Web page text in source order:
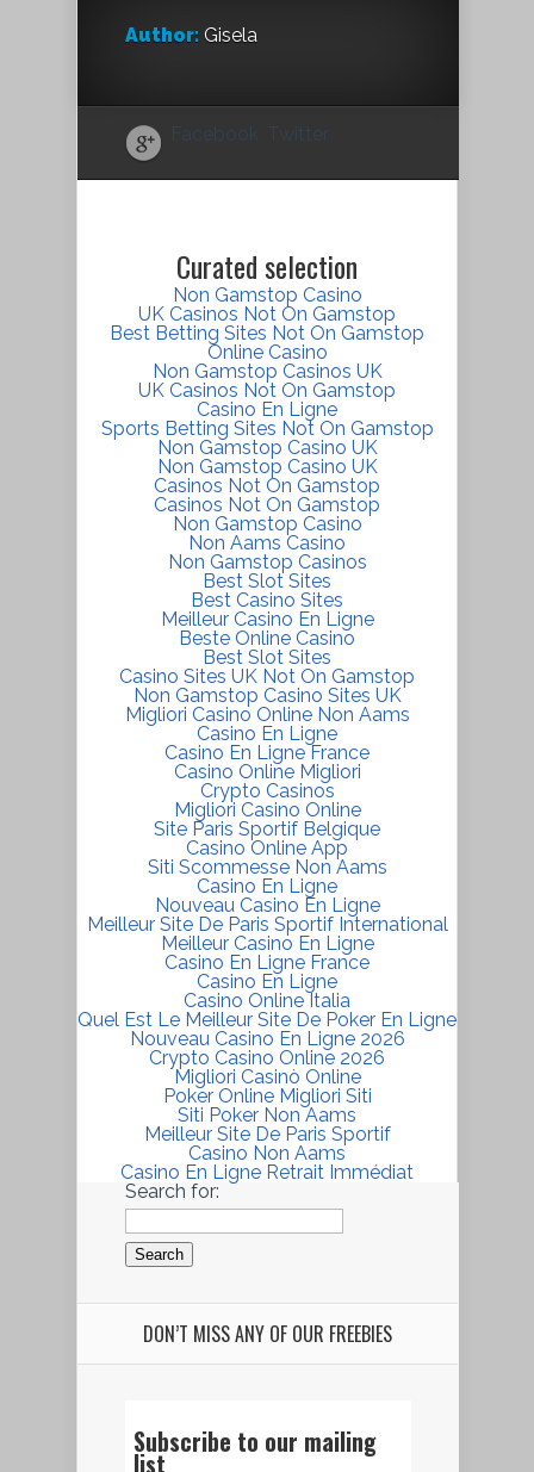
Author: Gisela
Facebook Twitter
Curated selection
Non Gamstop Casino
UK Casinos Not On Gamstop
Best Betting Sites Not On Gamstop
Online Casino
Non Gamstop Casinos UK
UK Casinos Not On Gamstop
Casino En Ligne
Sports Betting Sites Not On Gamstop
Non Gamstop Casino UK
Non Gamstop Casino UK
Casinos Not On Gamstop
Casinos Not On Gamstop
Non Gamstop Casino
Non Aams Casino
Non Gamstop Casinos
Best Slot Sites
Best Casino Sites
Meilleur Casino En Ligne
Beste Online Casino
Best Slot Sites
Casino Sites UK Not On Gamstop
Non Gamstop Casino Sites UK
Migliori Casino Online Non Aams
Casino En Ligne
Casino En Ligne France
Casino Online Migliori
Crypto Casinos
Migliori Casino Online
Site Paris Sportif Belgique
Casino Online App
Siti Scommesse Non Aams
Casino En Ligne
Nouveau Casino En Ligne
Meilleur Site De Paris Sportif International
Meilleur Casino En Ligne
Casino En Ligne France
Casino En Ligne
Casino Online Italia
Quel Est Le Meilleur Site De Poker En Ligne
Nouveau Casino En Ligne 2026
Crypto Casino Online 2026
Migliori Casinò Online
Poker Online Migliori Siti
Siti Poker Non Aams
Meilleur Site De Paris Sportif
Casino Non Aams
Casino En Ligne Retrait Immédiat
Search for:
DON’T MISS ANY OF OUR FREEBIES
Subscribe to our mailing
list